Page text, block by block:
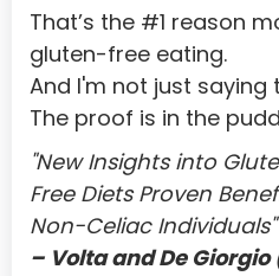
Colombia
Comoros
Congo, The Democratic
Cook Islands
Costa Rica
That’s the #1 reason
gluten-free eating.
And I'm not just saying
The proof is in the
"New Insights into
Free Diets Proven
Non-Celiac Individuals"
– Volta and De Giorgio